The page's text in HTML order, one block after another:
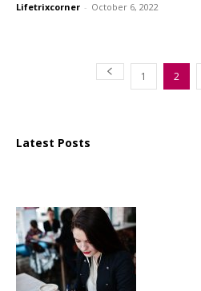
Lifetrixcorner - October 6, 2022
1 2
Latest Posts